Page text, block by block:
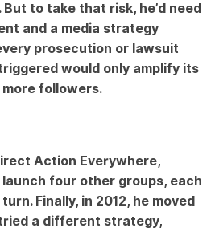
But to take that risk, he’d need
and a media strategy
prosecution or lawsuit
would only amplify its
followers.
Action Everywhere,
four other groups, each
Finally, in 2012, he moved
a different strategy,